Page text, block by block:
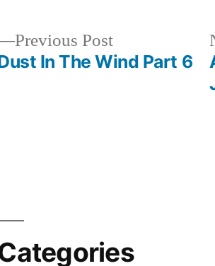
Previous PostPrevious
post:
In The Wind Part 6